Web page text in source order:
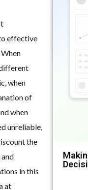
effective
when
of
when
unreliable,
the
in this
at